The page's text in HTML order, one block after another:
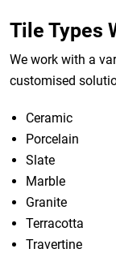
Tile Types
We work with a
customised
Ceramic
Porcelain
Slate
Marble
Granite
Terracotta
Travertine